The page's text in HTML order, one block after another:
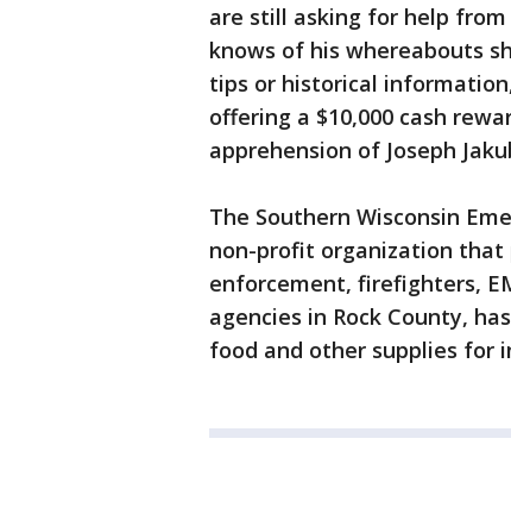
are still asking for help from
knows of his whereabouts
tips or historical information,
offering a $10,000 cash
apprehension of Joseph
The Southern Wisconsin
non-profit organization that
enforcement, firefighters,
agencies in Rock County,
food and other supplies for